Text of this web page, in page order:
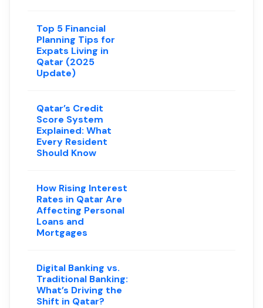
Top 5 Financial
Planning Tips for
Expats Living in
Qatar (2025
Update)
Qatar’s Credit
Score System
Explained: What
Every Resident
Should Know
How Rising Interest
Rates in Qatar Are
Affecting Personal
Loans and
Mortgages
Digital Banking vs.
Traditional Banking:
What’s Driving the
Shift in Qatar?